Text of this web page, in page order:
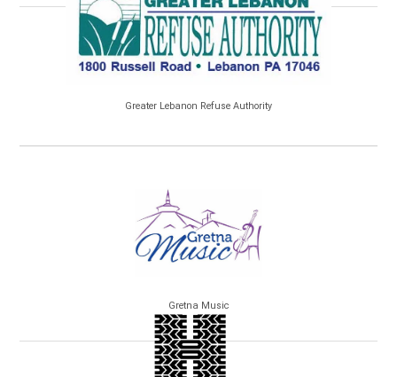
Greater Lebanon Refuse Authority
Gretna Music